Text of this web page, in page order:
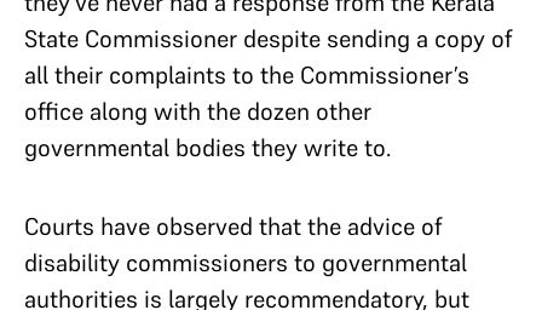
State Commissioner despite sending a copy of
all their complaints to the Commissioner’s
office along with the dozen other
governmental bodies they write to.
Courts have observed that the advice of
disability commissioners to governmental
authorities is largely recommendatory, but